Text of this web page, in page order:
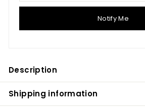
Notify Me
Description
Shipping information